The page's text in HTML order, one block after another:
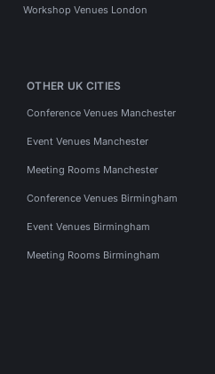
Workshop Venues London
OTHER UK CITIES
Conference Venues Manchester
Event Venues Manchester
Meeting Rooms Manchester
Conference Venues Birmingham
Event Venues Birmingham
Meeting Rooms Birmingham